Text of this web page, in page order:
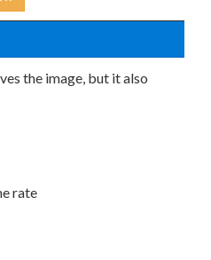
the image, but it also
rate